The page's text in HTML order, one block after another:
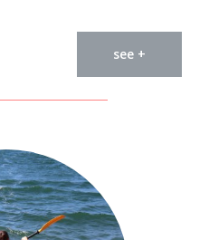
see +